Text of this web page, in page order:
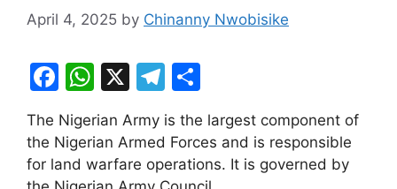
April 4, 2025 by Chinanny Nwobisike
F
a
c
e
W
h
at
s
X
T
el
e
gr
h
ar
e
The Nigerian Army is the largest component of
the Nigerian Armed Forces and is responsible
for land warfare operations. It is governed by